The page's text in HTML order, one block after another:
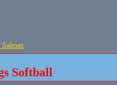
Salinas
Softball